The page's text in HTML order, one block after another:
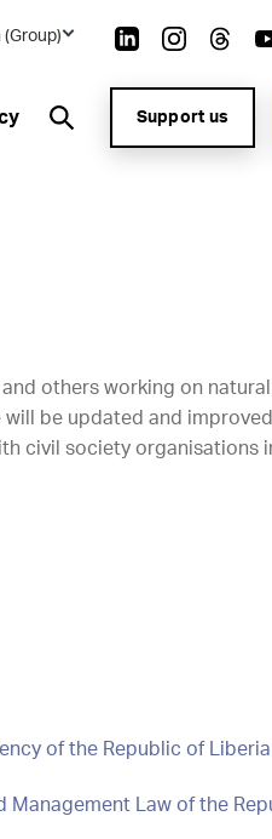
(Group)
Support us
others working on
be updated and
civil society organisations
of the Republic of Liberia
Management Law of the